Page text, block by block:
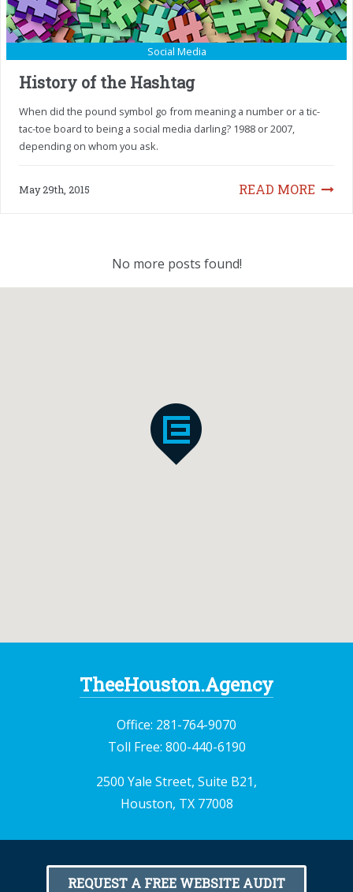
Social Media
History of the Hashtag
When did the pound symbol go from meaning a number or a tic-
tac-toe board to being a social media darling? 1988 or 2007,
depending on whom you ask.
READ MORE
May 29th, 2015
No more posts found!
TheeHouston.Agency
Office: 281-764-9070
Toll Free: 800-440-6190
2500 Yale Street, Suite B21,
Houston, TX 77008
REQUEST A FREE WEBSITE AUDIT